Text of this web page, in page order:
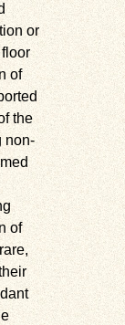
or
of
the
non-
of